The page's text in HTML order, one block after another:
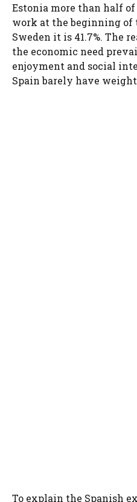
Estonia more than half
work at the beginning
Sweden it is 41.7%. The
the economic need
enjoyment and social
Spain barely have
To explain the Spanish